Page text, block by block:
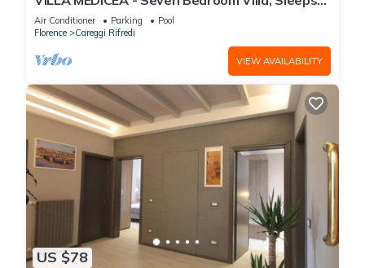
Bedrooms Hotel if you want to learn more about this place in
Florence. These details are authentic, as they are provided by
our partner, booking.com.
This Albergo Sonia in Florence is well equipped and has all
facilities that have been listed below. Please note that these
details were shared to us by booking.com for the listed
“Albergo Sonia”. We solely rely on their shared details and
are regarded as “accurate”. If you have any concerns about
the information or accuracy describing this Hotel, please let
25
Air Conditioner Parking
Pool
Florence
Careggi Rifredi
VIEW AVAILABILITY
US $78